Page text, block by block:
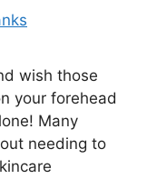
wish those
your forehead
Many
needing to